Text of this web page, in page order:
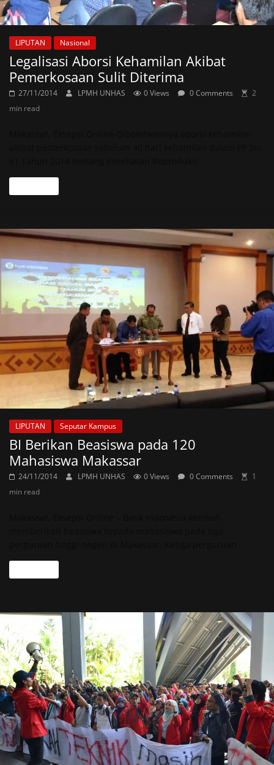
LIPUTAN Nasional
Legalisasi Aborsi Kehamilan Akibat
Pemerkosaan Sulit Diterima
27/11/2014 LPMH UNHAS 0 Views 0 Comments
2
min read
LIPUTAN Seputar Kampus
BI Berikan Beasiswa pada 120
Mahasiswa Makassar
24/11/2014 LPMH UNHAS 0 Views 0 Comments
1
min read